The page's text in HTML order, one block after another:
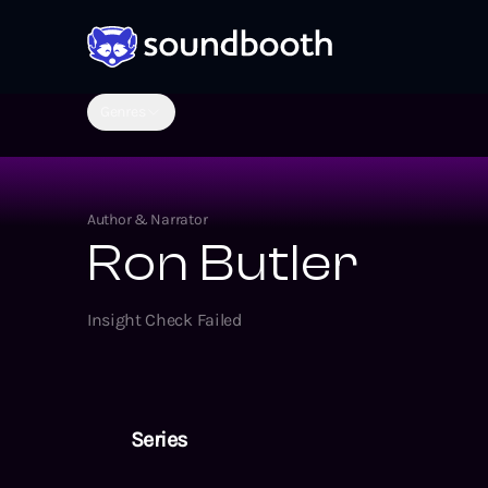
Author & Narrator
Ron Butler
Insight Check Failed
Series